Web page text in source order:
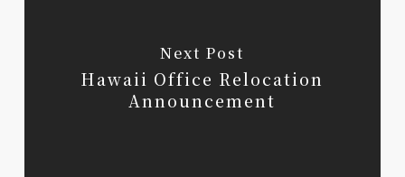
Next Post
Hawaii Office Relocation
Announcement